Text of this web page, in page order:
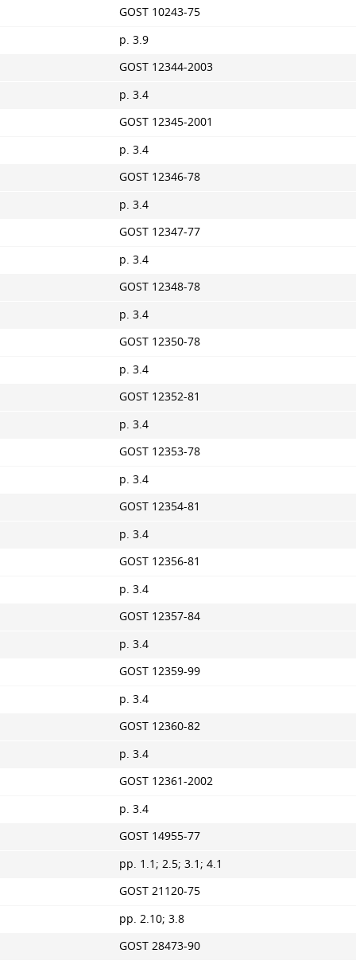
GOST 10243-75
p. 3.9
GOST 12344-2003
p. 3.4
GOST 12345-2001
p. 3.4
GOST 12346-78
p. 3.4
GOST 12347-77
p. 3.4
GOST 12348-78
p. 3.4
GOST 12350-78
p. 3.4
GOST 12352-81
p. 3.4
GOST 12353-78
p. 3.4
GOST 12354-81
p. 3.4
GOST 12356-81
p. 3.4
GOST 12357-84
p. 3.4
GOST 12359-99
p. 3.4
GOST 12360-82
p. 3.4
GOST 12361-2002
p. 3.4
GOST 14955-77
pp. 1.1; 2.5; 3.1; 4.1
GOST 21120-75
pp. 2.10; 3.8
GOST 28473-90